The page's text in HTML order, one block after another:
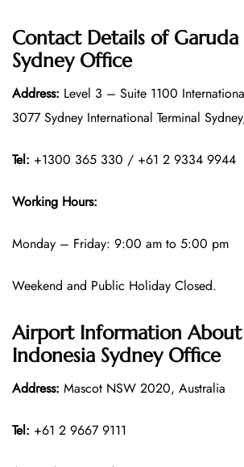
Contact Details of
Sydney Office
Address: Level 3 – Suite 1100
3077 Sydney International Terminal
Tel: +1300 365 330 / +61 2 9334 9944
Working Hours:
Monday – Friday: 9:00 am to 5:00 pm
Weekend and Public Holiday Closed.
Airport Information
Indonesia Sydney Office
Address: Mascot NSW 2020, Australia
Tel: +61 2 9667 9111